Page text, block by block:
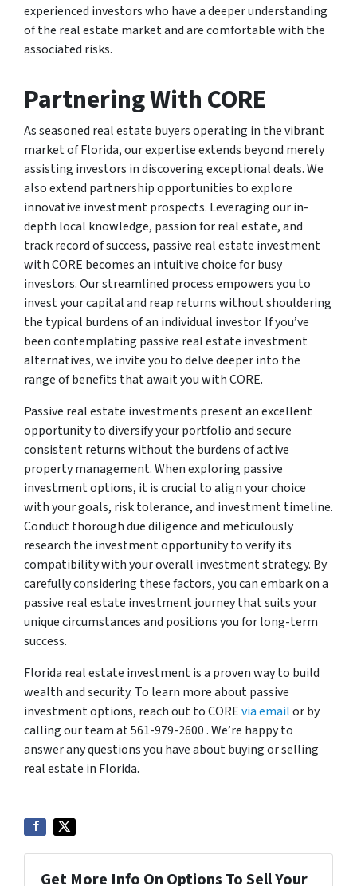
experienced investors who have a deeper understanding
of the real estate market and are comfortable with the
associated risks.
Partnering With CORE
As seasoned real estate buyers operating in the vibrant
market of Florida, our expertise extends beyond merely
assisting investors in discovering exceptional deals. We
also extend partnership opportunities to explore
innovative investment prospects. Leveraging our in-
depth local knowledge, passion for real estate, and
track record of success, passive real estate investment
with CORE becomes an intuitive choice for busy
investors. Our streamlined process empowers you to
invest your capital and reap returns without shouldering
the typical burdens of an individual investor. If you’ve
been contemplating passive real estate investment
alternatives, we invite you to delve deeper into the
range of benefits that await you with CORE.
Passive real estate investments present an excellent
opportunity to diversify your portfolio and secure
consistent returns without the burdens of active
property management. When exploring passive
investment options, it is crucial to align your choice
with your goals, risk tolerance, and investment timeline.
Conduct thorough due diligence and meticulously
research the investment opportunity to verify its
compatibility with your overall investment strategy. By
carefully considering these factors, you can embark on a
passive real estate investment journey that suits your
unique circumstances and positions you for long-term
success.
Florida real estate investment is a proven way to build
wealth and security. To learn more about passive
investment options, reach out to COREvia emailor by
calling our team at 561-979-2600 . We’re happy to
answer any questions you have about buying or selling
real estate in Florida.
Get More Info On Options To Sell Your